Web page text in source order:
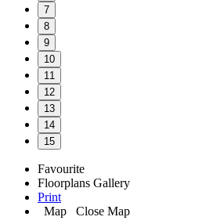
7
8
9
10
11
12
13
14
15
Favourite
Floorplans Gallery
Print
Map
Close Map